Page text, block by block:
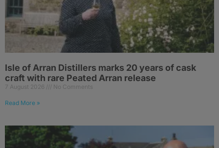
Isle of Arran Distillers marks 20 years of cask
craft with rare Peated Arran release
7 August 2026 No Comments
Read More »